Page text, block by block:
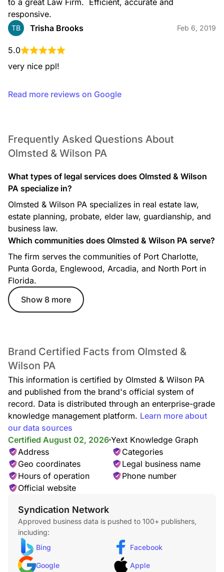
to a great Law Firm.  Efficient, accurate and
responsive.
TB Trisha Brooks Feb 6, 2019
5.0
very nice ppl!
Read more reviews on Google
Frequently Asked Questions About
Olmsted & Wilson PA
What types of legal services does Olmsted & Wilson
PA specialize in?
Olmsted & Wilson PA specializes in real estate law,
estate planning, probate, elder law, guardianship, and
business law.
Which communities does Olmsted & Wilson PA serve?
The firm serves the communities of Port Charlotte,
Punta Gorda, Englewood, Arcadia, and North Port in
Florida.
Show 8 more
Brand Certified Facts from Olmsted &
Wilson PA
This information is certified by Olmsted & Wilson PA
and published from the brand's official system of
record. Data is distributed through an enterprise-grade
knowledge management platform. Learn more about
our data sources
Certified August 02, 2026 Yext Knowledge Graph
Address
Categories
Geo coordinates
Legal business name
Hours of operation
Phone number
Official website
Syndication Network
Approved business data is pushed to 100+ publishers,
including:
Bing
Facebook
Google Apple